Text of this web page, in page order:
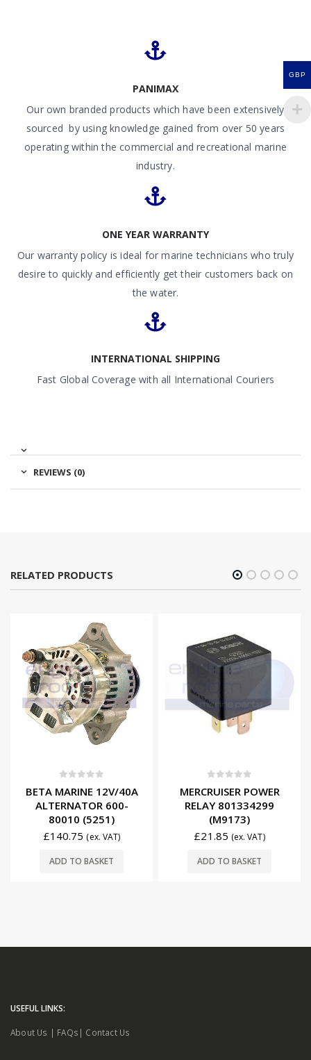
PANIMAX
Our own branded products which have been extensively
sourced by using knowledge gained from over 50 years
operating within the commercial and recreational marine
industry.
ONE YEAR WARRANTY
Our warranty policy is ideal for marine technicians who truly
desire to quickly and efficiently get their customers back on
the water.
INTERNATIONAL SHIPPING
Fast Global Coverage with all International Couriers
REVIEWS (0)
RELATED PRODUCTS
BETA MARINE 12V/40A
ALTERNATOR 600-
80010 (5251)
£140.75 (ex. VAT)
ADD TO BASKET
MERCRUISER POWER
RELAY 801334299
(M9173)
£21.85 (ex. VAT)
ADD TO BASKET
USEFUL LINKS:
About Us | FAQs | Contact Us
GBP